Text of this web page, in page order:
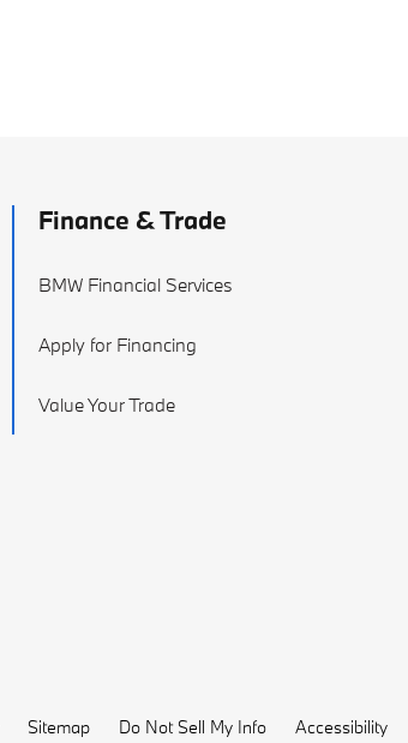
Finance & Trade
BMW Financial Services
Apply for Financing
Value Your Trade
Sitemap Do Not Sell My Info Accessibility